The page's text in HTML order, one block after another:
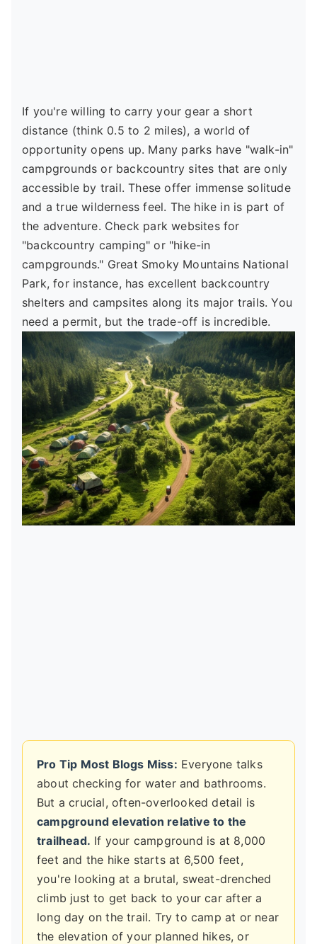
If you're willing to carry your gear a short
distance (think 0.5 to 2 miles), a world of
opportunity opens up. Many parks have "walk-in"
campgrounds or backcountry sites that are only
accessible by trail. These offer immense solitude
and a true wilderness feel. The hike in is part of
the adventure. Check park websites for
"backcountry camping" or "hike-in
campgrounds." Great Smoky Mountains National
Park, for instance, has excellent backcountry
shelters and campsites along its major trails. You
need a permit, but the trade-off is incredible.
Pro Tip Most Blogs Miss: Everyone talks
about checking for water and bathrooms.
But a crucial, often-overlooked detail is
campground elevation relative to the
trailhead. If your campground is at 8,000
feet and the hike starts at 6,500 feet,
you're looking at a brutal, sweat-drenched
climb just to get back to your car after a
long day on the trail. Try to camp at or near
the elevation of your planned hikes, or